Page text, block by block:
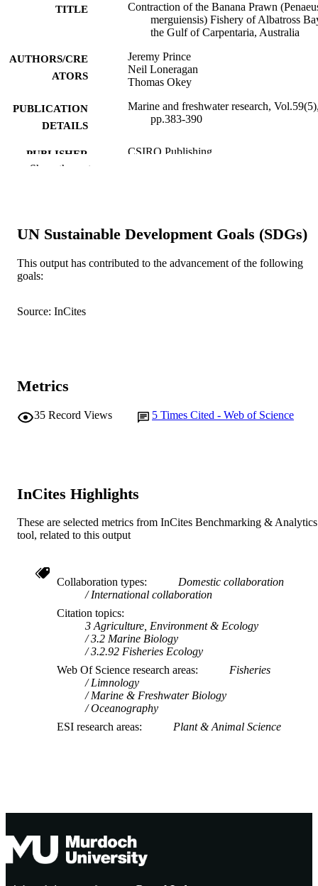
TITLE
Contraction of the Banana Prawn
merguiensis) Fishery of Albatross
the Gulf of Carpentaria, Australia
AUTHORS/CRE
ATORS
Jeremy Prince
Neil Loneragan
Thomas Okey
PUBLICATION
DETAILS
Marine and freshwater research,
pp.383-390
PUBLISHER CSIRO Publishing
MURDOCH
Centre for Sustainable Aquatic
RESOURCE
Show the rest
UN Sustainable Development Goals (SDGs)
This output has contributed to the advancement of the following
goals:
Source: InCites
Metrics
35 Record Views 5 Times Cited - Web of Science
InCites Highlights
These are selected metrics from InCites Benchmarking & Analytics
tool, related to this output
Collaboration types
Domestic collaboration
International collaboration
Citation topics
3 Agriculture, Environment & Ecology
3.2 Marine Biology
3.2.92 Fisheries Ecology
Web Of Science research areas
Fisheries
Limnology
Marine & Freshwater Biology
Oceanography
ESI research areas
Plant & Animal Science